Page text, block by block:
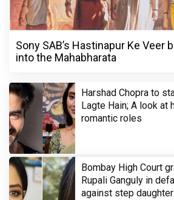
Sony SAB’s Hastinapur Ke Veer
into the Mahabharata
Harshad Chopra to
Lagte Hain; A look at
romantic roles
Bombay High Court
Rupali Ganguly in
against step